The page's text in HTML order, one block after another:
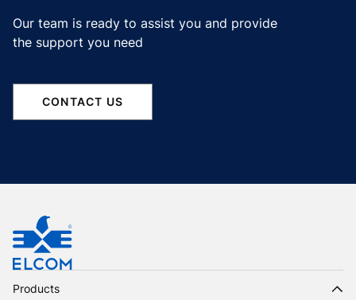
Our team is ready to assist you and provide
the support you need
CONTACT US
Products